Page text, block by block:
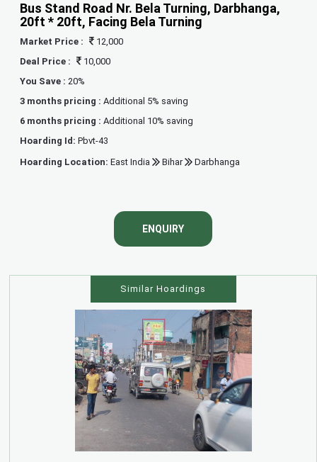
Bus Stand Road Nr. Bela Turning, Darbhanga,
20ft * 20ft, Facing Bela Turning
Market Price :
12,000
Deal Price :
10,000
You Save : 20%
3 months pricing :Additional 5% saving
6 months pricing :Additional 10% saving
Hoarding Id:Pbvt-43
Hoarding Location:East India Bihar Darbhanga
ENQUIRY
Similar Hoardings